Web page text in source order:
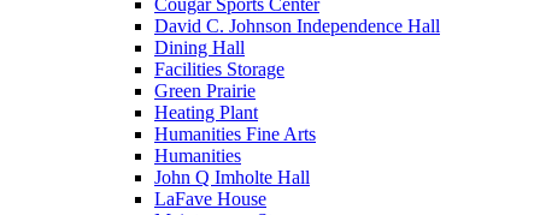
David C. Johnson Independence Hall
Dining Hall
Facilities Storage
Green Prairie
Heating Plant
Humanities Fine Arts
Humanities
John Q Imholte Hall
LaFave House